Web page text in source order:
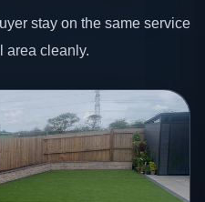
stay on the same service
area cleanly.